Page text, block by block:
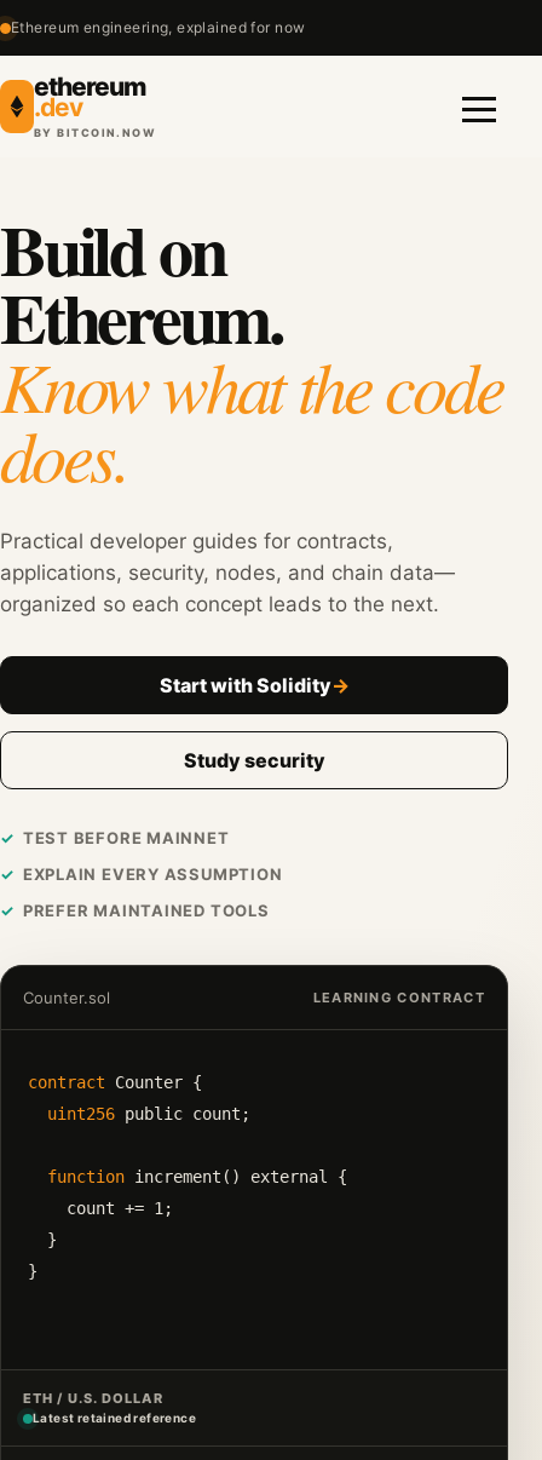
Ethereum engineering, explained for now
ethereum
.dev
BY BITCOIN.NOW
Build on
Ethereum.
Know what the code
does.
Practical developer guides for contracts,
applications, security, nodes, and chain data—
organized so each concept leads to the next.
Start with Solidity→
Study security
TEST BEFORE MAINNET
EXPLAIN EVERY ASSUMPTION
PREFER MAINTAINED TOOLS
Counter.sol LEARNING CONTRACT
contract Counter {
uint256 public count;
function increment() external {
}
ETH / U.S. DOLLAR
Latest retained reference